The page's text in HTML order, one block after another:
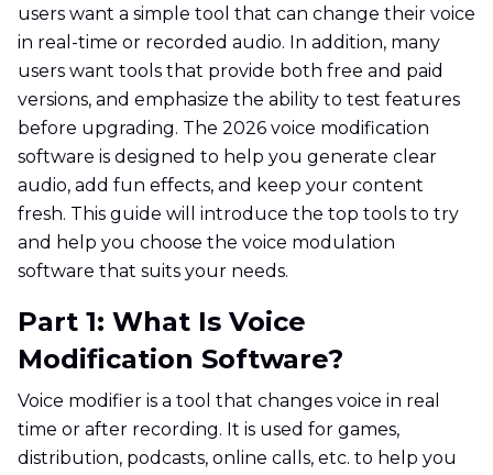
users want a simple tool that can change their voice
in real-time or recorded audio. In addition, many
users want tools that provide both free and paid
versions, and emphasize the ability to test features
before upgrading. The 2026 voice modification
software is designed to help you generate clear
audio, add fun effects, and keep your content
fresh. This guide will introduce the top tools to try
and help you choose the voice modulation
software that suits your needs.
Part 1: What Is Voice
Modification Software?
Voice modifier is a tool that changes voice in real
time or after recording. It is used for games,
distribution, podcasts, online calls, etc. to help you